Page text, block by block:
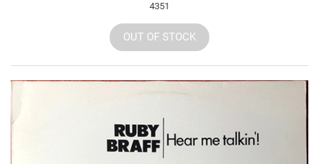
4351
OUT OF STOCK